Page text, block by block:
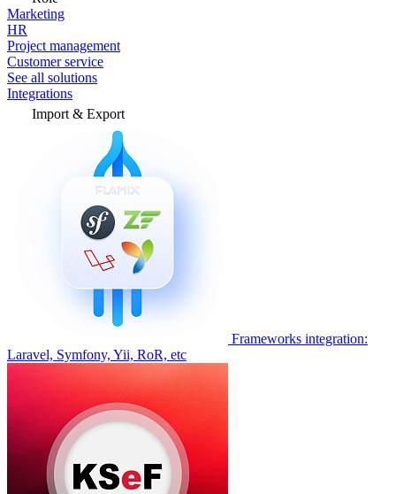
Marketing
HR
Project management
Customer service
See all solutions
Integrations
Import & Export
Frameworks integration:
Laravel, Symfony, Yii, RoR, etc